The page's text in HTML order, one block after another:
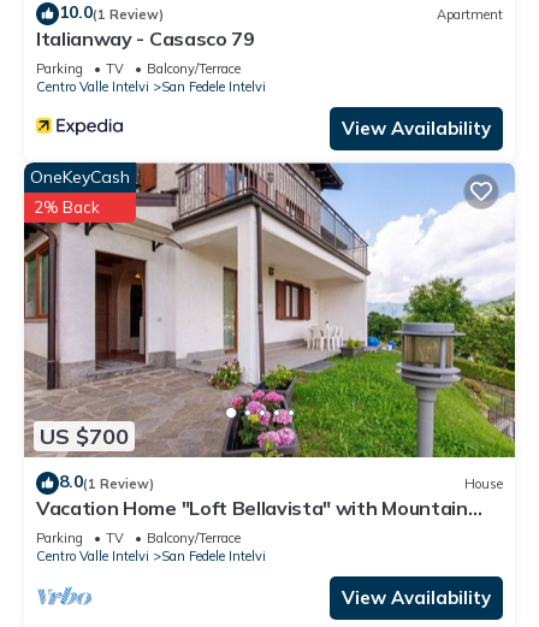
10.0(1 Review) Apartment
Italianway - Casasco 79
Parking TV
Balcony/Terrace
Centro Valle Intelvi
San Fedele Intelvi
View Availability
US $700
OneKeyCash
2% Back
8.0(1 Review) House
Vacation Home "Loft Bellavista" with Mountain
View, Private Terrace & Wi-Fi
Parking TV
Balcony/Terrace
Centro Valle Intelvi
San Fedele Intelvi
View Availability